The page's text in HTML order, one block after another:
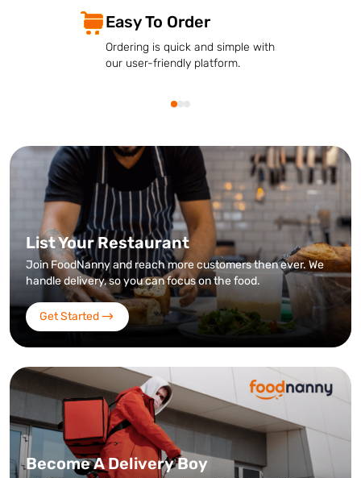
Easy To Order
Ordering is quick and simple with
our user-friendly platform.
List Your Restaurant
Join FoodNanny and reach more customers then ever. We
handle delivery, so you can focus on the food.
Get Started
Become A Delivery Boy